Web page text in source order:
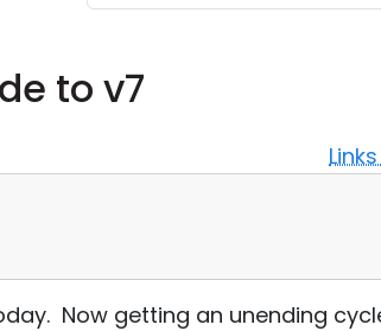
to v7
Now getting an unending